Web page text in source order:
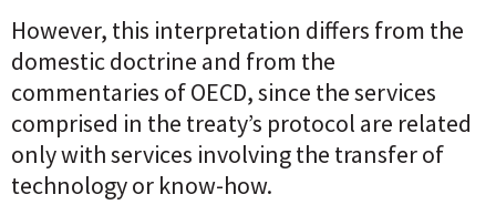
However, this interpretation differs from the
domestic doctrine and from the
commentaries of OECD, since the services
comprised in the treaty’s protocol are related
only with services involving the transfer of
technology or know-how.